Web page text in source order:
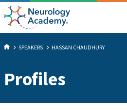
SPEAKERS HASSAN CHAUDHURY
Profiles